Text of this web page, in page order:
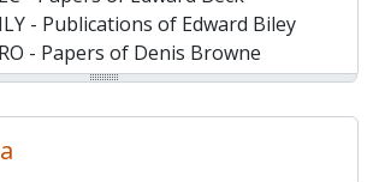
- Publications of Edward Biley
- Papers of Denis Browne
- Papers of William Butler
- Papers of Albert Chibnall
- Papers of Frederick Clarke
- Papers of John Cole